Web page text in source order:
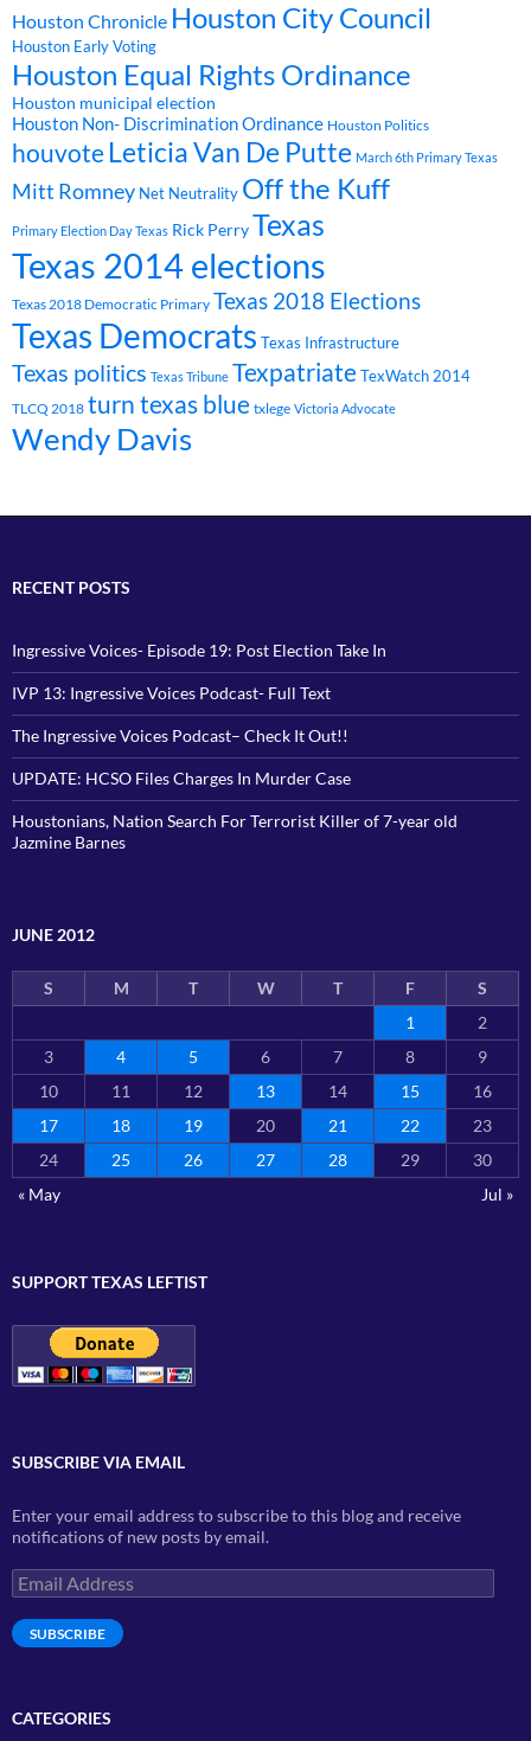
Houston Chronicle Houston City Council
Houston Early Voting
Houston Equal Rights Ordinance
Houston municipal election
Houston Non- Discrimination Ordinance Houston Politics
houvoteLeticia Van De Putte March 6th Primary Texas
Mitt Romney Net Neutrality Off the Kuff
Primary Election Day Texas Rick PerryTexas
Texas 2014 elections
Texas 2018 Democratic Primary Texas 2018 Elections
Texas Democrats Texas Infrastructure
Texas politics Texas Tribune TexpatriateTexWatch 2014
TLCQ 2018 turn texas blue txlege Victoria Advocate
Wendy Davis
RECENT POSTS
Ingressive Voices- Episode 19: Post Election Take In
IVP 13: Ingressive Voices Podcast- Full Text
The Ingressive Voices Podcast– Check It Out!!
UPDATE: HCSO Files Charges In Murder Case
Houstonians, Nation Search For Terrorist Killer of 7-year old
Jazmine Barnes
JUNE 2012
S M T W T F
S
1
2
3
4 5 6 7 8
9
10
11 12 13 14 15
16
17
18 19 20 21 22
23
24
25 26 27 28 29
30
« May
Jul »
SUPPORT TEXAS LEFTIST
SUBSCRIBE VIA EMAIL
Enter your email address to subscribe to this blog and receive
notifications of new posts by email.
Email
Address
SUBSCRIBE
CATEGORIES